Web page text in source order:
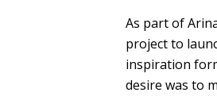
As part of
project to
inspiration
desire was to